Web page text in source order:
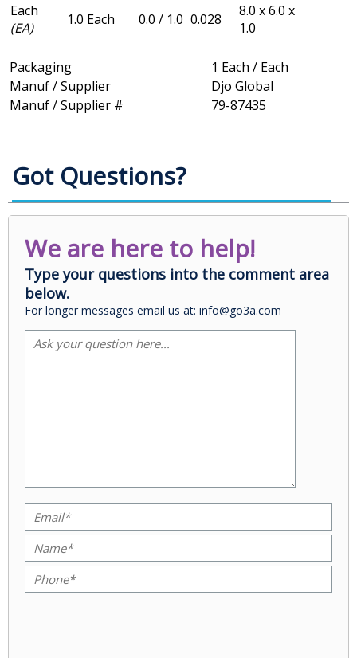
Each
(EA)
1.0 Each 0.0 / 1.0 0.028
8.0 x 6.0 x
1.0
Packaging
1 Each / Each
Manuf / Supplier
Djo Global
Manuf / Supplier #
79-87435
Got Questions?
We are here to help!
Type your questions into the comment area
below.
For longer messages email us at: info@go3a.com